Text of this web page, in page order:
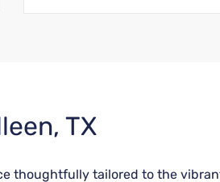
TX
thoughtfully tailored to the